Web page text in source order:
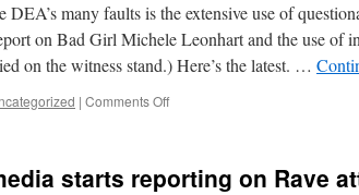
DEA’s many faults is the extensive use of
on Bad Girl Michele Leonhart and the use of
on the witness stand.) Here’s the latest. …
| Comments Offon
again
starts reporting on Rave